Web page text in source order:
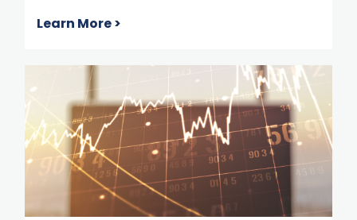
Learn More >